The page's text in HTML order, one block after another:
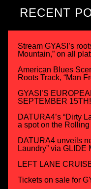
RECENT
Stream GYASI’s
Mountain,” on all
American Blues
Roots Track, “Man
GYASI’S
SEPTEMBER 15TH!
DATURA4’s “Dirty
a spot on the
DATURA4 unveils
Laundry” via GLIDE
LEFT LANE
Tickets on sale for